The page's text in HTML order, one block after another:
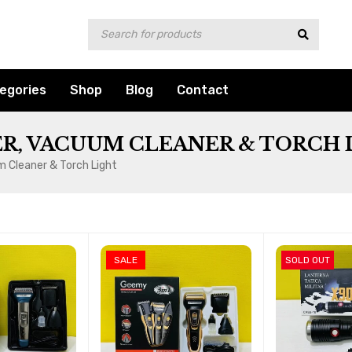
Shop Blog Contact
VACUUM CLEANER & TORCH
Cleaner & Torch Light
SALE SOLD OUT